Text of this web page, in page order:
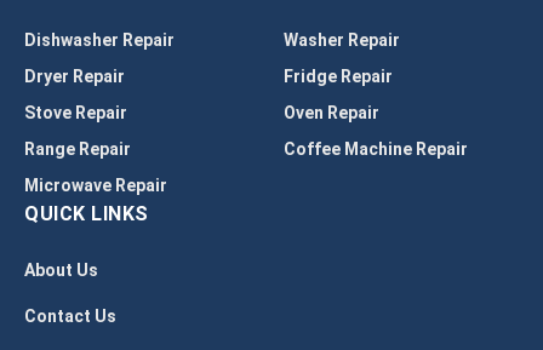
Dishwasher Repair
Washer Repair
Dryer Repair
Fridge Repair
Stove Repair
Oven Repair
Range Repair
Coffee Machine Repair
Microwave Repair
QUICK LINKS
About Us
Contact Us